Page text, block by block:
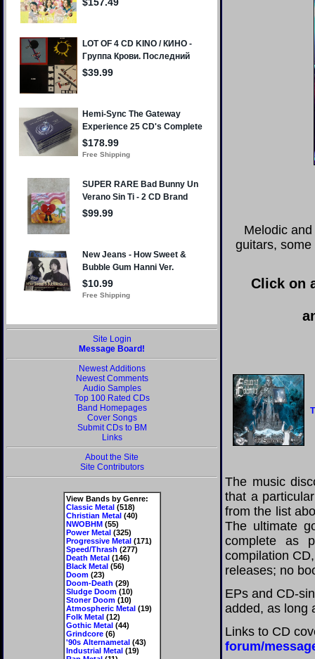
Site Login
Message Board!
Newest Additions
Newest Comments
Audio Samples
Top 100 Rated CDs
Band Homepages
Cover Songs
Submit CDs to BM
Links
About the Site
Site Contributors
View Bands by Genre:
Classic Metal(518)
Christian Metal(40)
NWOBHM(55)
Power Metal(325)
Progressive Metal(171)
Speed/Thrash (277)
Death Metal(146)
Black Metal(56)
Doom(23)
Doom-Death (29)
Sludge Doom(10)
Stoner Doom(10)
Atmospheric Metal(19)
Folk Metal(12)
Gothic Metal(44)
Grindcore(6)
'90s Alternametal(43)
Industrial Metal(19)
Melodic
guitars,
Click on
The music
that a
from the list
The ultimate
complete as
compilation
releases; no
EPs and CD-
added, as long
Links to CD
forum/